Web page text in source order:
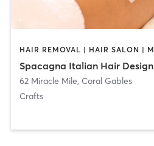
Spacagna Italian Hair Design
62 Miracle Mile, Coral Gables
Crafts